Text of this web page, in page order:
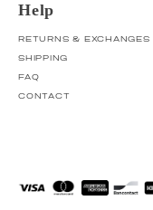
Help
RETURNS & EXCHANGES
SHIPPING
FAQ
CONTACT